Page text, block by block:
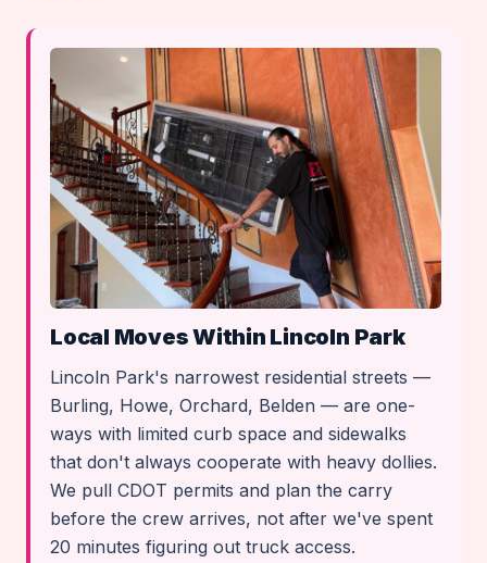
Local Moves Within Lincoln Park
Lincoln Park's narrowest residential streets —
Burling, Howe, Orchard, Belden — are one-
ways with limited curb space and sidewalks
that don't always cooperate with heavy dollies.
We pull CDOT permits and plan the carry
before the crew arrives, not after we've spent
20 minutes figuring out truck access.